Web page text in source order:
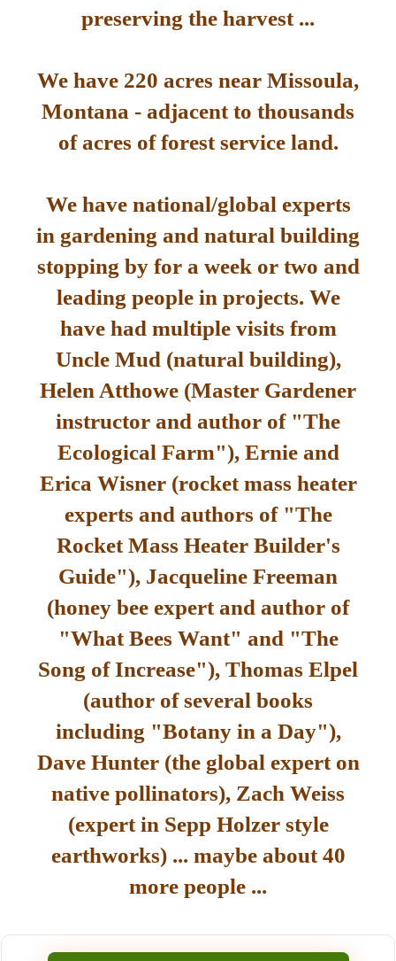
preserving the harvest ...
We have 220 acres near Missoula,
Montana - adjacent to thousands
of acres of forest service land.
We have national/global experts
in gardening and natural building
stopping by for a week or two and
leading people in projects. We
have had multiple visits from
Uncle Mud (natural building),
Helen Atthowe (Master Gardener
instructor and author of "The
Ecological Farm"), Ernie and
Erica Wisner (rocket mass heater
experts and authors of "The
Rocket Mass Heater Builder's
Guide"), Jacqueline Freeman
(honey bee expert and author of
"What Bees Want" and "The
Song of Increase"), Thomas Elpel
(author of several books
including "Botany in a Day"),
Dave Hunter (the global expert on
native pollinators), Zach Weiss
(expert in Sepp Holzer style
earthworks) ... maybe about 40
more people ...